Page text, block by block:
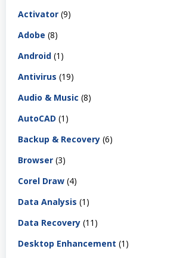
Activator (9)
Adobe (8)
Android (1)
Antivirus (19)
Audio & Music (8)
AutoCAD (1)
Backup & Recovery (6)
Browser (3)
Corel Draw (4)
Data Analysis (1)
Data Recovery (11)
Desktop Enhancement (1)